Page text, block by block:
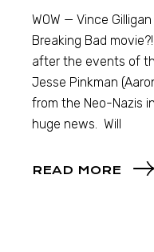
WOW — Vince
Breaking Bad
after the events of
Jesse Pinkman
from the Neo-Nazis
huge news. Will
READ MORE